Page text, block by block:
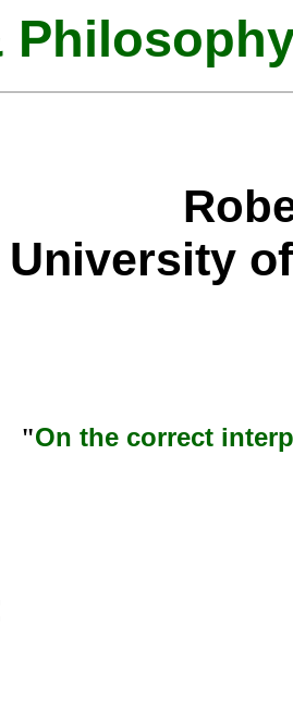
University
"On the correct